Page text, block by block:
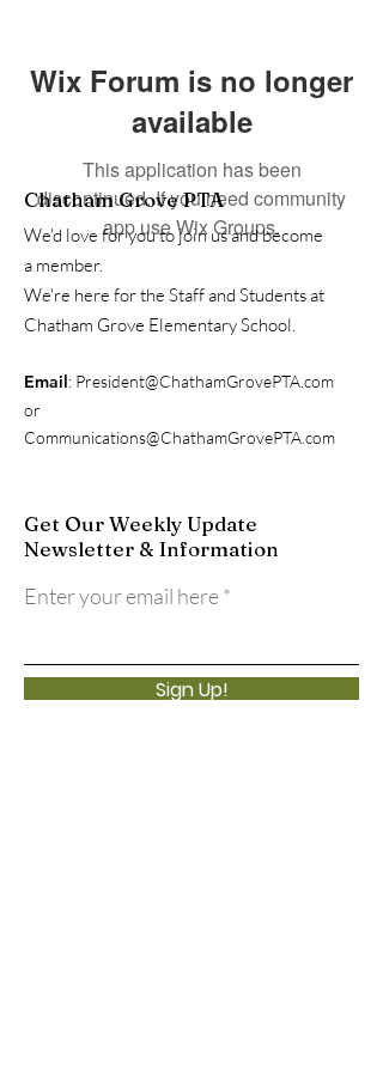
Wix Forum is no longer
available
This application has been
discontinued. If you need community
app use Wix Groups.
Chatham Grove PTA
We'd love for you to join us and become
a member.
We're here for the Staff and Students at
Chatham Grove Elementary School.
Email: President@ChathamGrovePTA.com
or
Communications@ChathamGrovePTA.com
Get Our Weekly Update
Newsletter & Information
Enter your email here
Sign Up!